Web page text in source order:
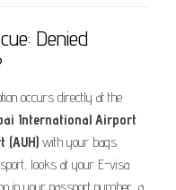
Denied
occurs directly at the
International Airport
with your bags
looks at your E-visa